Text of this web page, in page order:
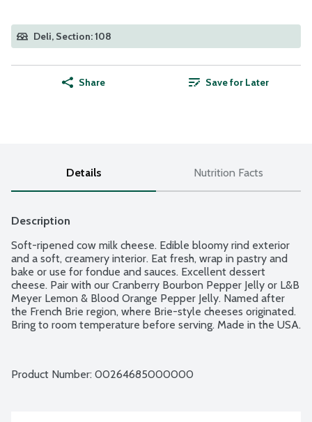
Deli, Section: 108
Share Save for Later
Details Nutrition Facts
Description
Soft-ripened cow milk cheese. Edible bloomy rind exterior
and a soft, creamery interior. Eat fresh, wrap in pastry and
bake or use for fondue and sauces. Excellent dessert
cheese. Pair with our Cranberry Bourbon Pepper Jelly or L&B
Meyer Lemon & Blood Orange Pepper Jelly. Named after
the French Brie region, where Brie-style cheeses originated.
Bring to room temperature before serving. Made in the USA.
Product Number: 00264685000000